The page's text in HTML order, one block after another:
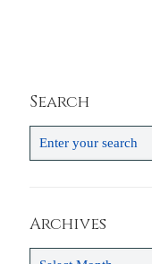
Search
Archives